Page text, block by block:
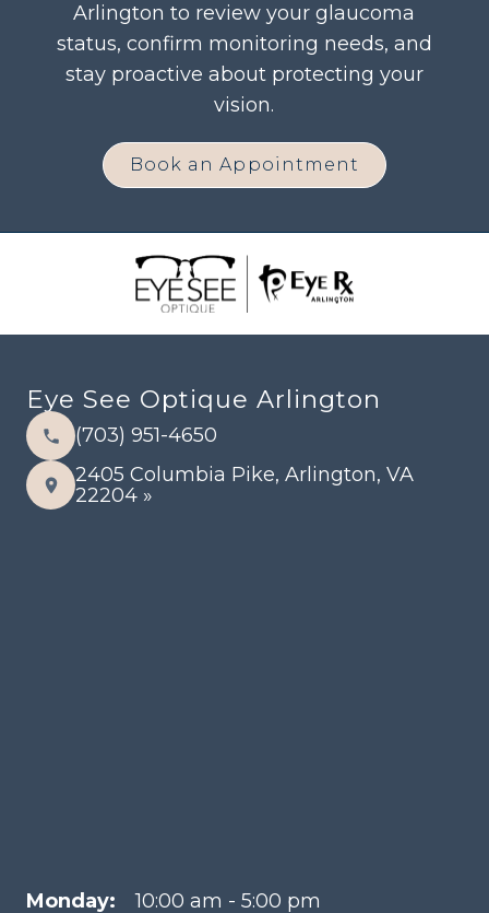
Arlington to review your glaucoma
status, confirm monitoring needs, and
stay proactive about protecting your
vision.
Book an Appointment
Eye See Optique Arlington
(703) 951-4650
2405 Columbia Pike, Arlington, VA
22204 »
Monday:
10:00 am - 5:00 pm